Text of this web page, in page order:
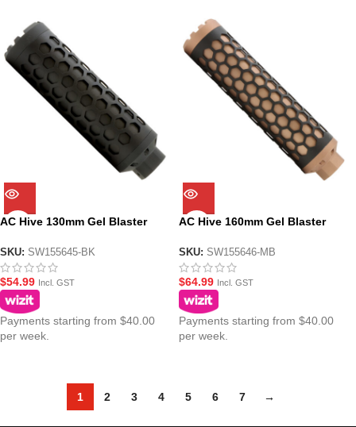
AC Hive 130mm Gel Blaster
Black
SKU: SW155645-BK
$54.99 Incl. GST
Payments starting from $40.00
per week.
AC Hive 160mm Gel Blaster
SKU: SW155646-MB
$64.99 Incl. GST
Payments starting from $40.00
per week.
1 2 3 4 5 6 7 →